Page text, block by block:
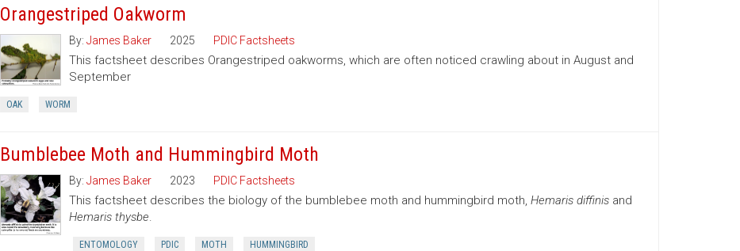
Orangestriped Oakworm
By: James Baker 2025 PDIC Factsheets
This factsheet describes Orangestriped oakworms, which are often noticed crawling about in August and
September
OAK WORM
Bumblebee Moth and Hummingbird Moth
By: James Baker 2023 PDIC Factsheets
This factsheet describes the biology of the bumblebee moth and hummingbird moth, Hemaris diffinisand
Hemaris thysbe.
ENTOMOLOGY PDIC MOTH HUMMINGBIRD